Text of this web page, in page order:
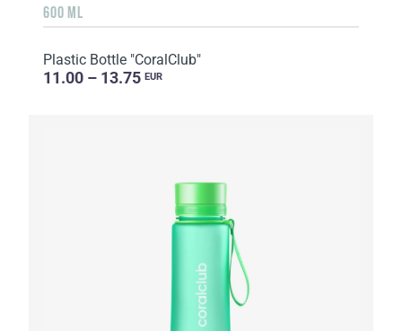
600 ML
Plastic Bottle "CoralClub"
11.00 – 13.75 EUR